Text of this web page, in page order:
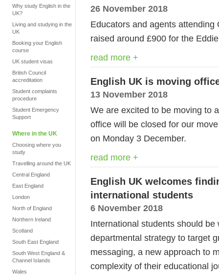
Why study English in the
UK?
Living and studying in the
UK
Booking your English
course
UK student visas
British Council
accreditation
Student complaints
procedure
Student Emergency
Support
Where in the UK
Choosing where you
study
Travelling around the UK
Central England
East England
London
North of England
Northern Ireland
Scotland
South East England
South West England &
Channel Islands
Wales
26 November 2018
Educators and agents
raised around £900 for the
read more +
English UK is moving
13 November 2018
We are excited to be moving to
office will be closed for our
on Monday 3 December.
read more +
English UK welcomes
international students
6 November 2018
International students should
departmental strategy to target
messaging, a new approach to
complexity of their educational